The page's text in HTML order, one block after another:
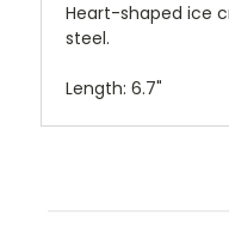
Heart-shaped ice
steel.
Length: 6.7"